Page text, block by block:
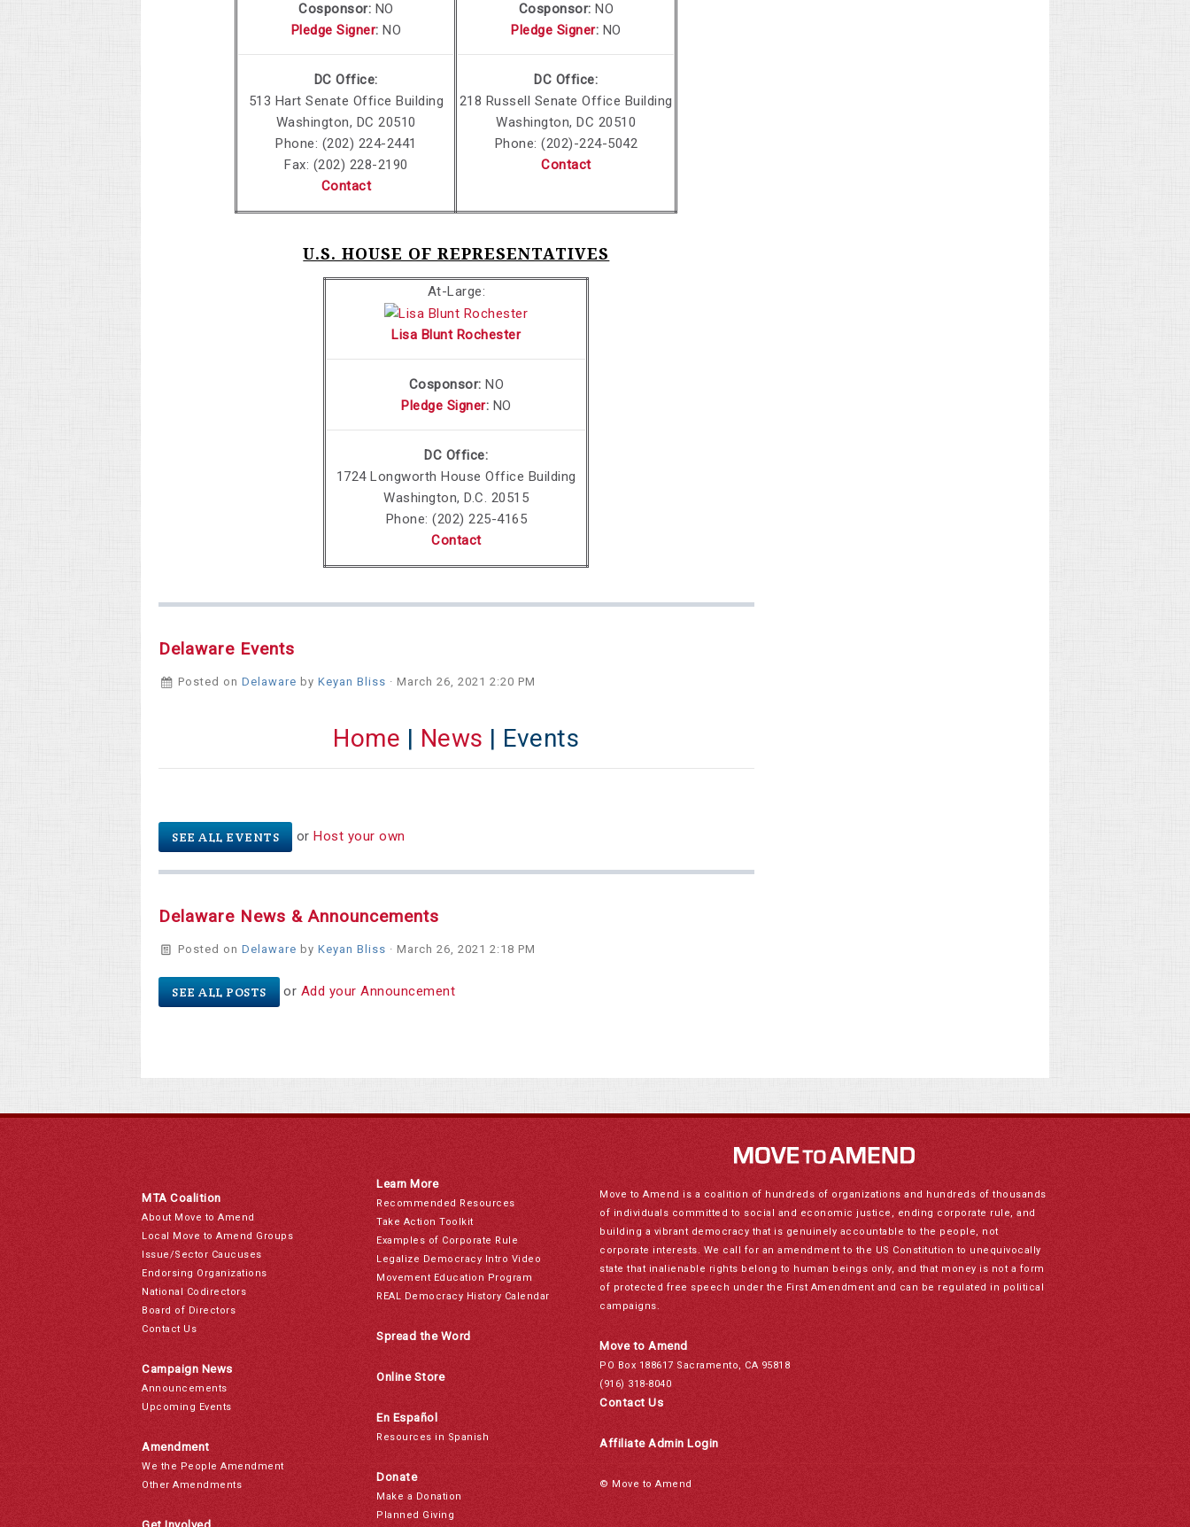
Cosponsor: NO
Pledge Signer: NO
DC Office:
513 Hart Senate Office Building
Washington, DC 20510
Phone: (202) 224-2441
Fax: (202) 228-2190
Contact
Cosponsor:NO
Pledge Signer: NO
DC Office:
218 Russell Senate Office Building
Washington, DC 20510
Phone: (202)-224-5042
Contact
U.S. HOUSE OF REPRESENTATIVES
At-Large:
Lisa Blunt Rochester
Cosponsor:NO
Pledge Signer: NO
DC Office:
1724 Longworth House Office Building
Washington, D.C. 20515
Phone:(202) 225-4165
Contact
Delaware Events
Posted onDelaware byKeyan Bliss · March 26, 2021 2:20 PM
Home | News | Events
SEE ALL EVENTS or Host your own
Delaware News & Announcements
Posted onDelaware byKeyan Bliss · March 26, 2021 2:18 PM
SEE ALL POSTS or Add your Announcement
MTA Coalition
About Move to Amend
Local Move to Amend Groups
Issue/Sector Caucuses
Endorsing Organizations
National Codirectors
Board of Directors
Contact Us
Campaign News
Announcements
Upcoming Events
Amendment
We the People Amendment
Other Amendments
Learn More
Recommended Resources
Take Action Toolkit
Examples of Corporate Rule
Legalize Democracy Intro Video
Movement Education Program
REAL Democracy History Calendar
Spread the Word
Online Store
En Español
Resources in Spanish
Donate
Make a Donation
Planned Giving
Move to Amend is a coalition of hundreds of organizations and hundreds of thousands
of individuals committed to social and economic justice, ending corporate rule, and
building a vibrant democracy that is genuinely accountable to the people, not
corporate interests. We call for an amendment to the US Constitution to unequivocally
state that inalienable rights belong to human beings only, and that money is not a form
of protected free speech under the First Amendment and can be regulated in political
campaigns.
Move to Amend
PO Box 188617 Sacramento, CA 95818
(916) 318-8040
Contact Us
Affiliate Admin Login
© Move to Amend